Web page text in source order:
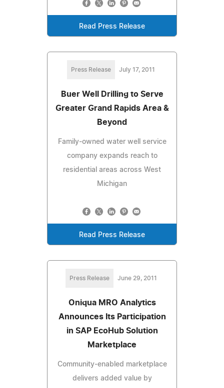
Read Press Release
Press Release July 17, 2011
Buer Well Drilling to Serve
Greater Grand Rapids Area &
Beyond
Family-owned water well service
company expands reach to
residential areas across West
Michigan
Read Press Release
Press Release June 29, 2011
Oniqua MRO Analytics
Announces Its Participation
in SAP EcoHub Solution
Marketplace
Community-enabled marketplace
delivers added value by